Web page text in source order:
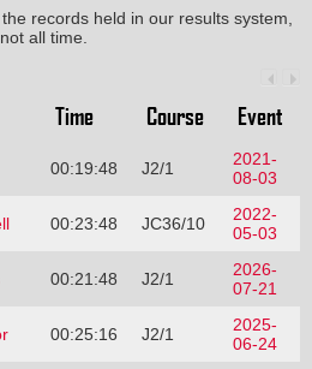
records held in our results system,
not all time.
Time Course Event
00:19:48 J2/1
2021-
08-03
00:23:48 JC36/10
2022-
05-03
00:21:48 J2/1
2026-
07-21
00:25:16 J2/1
2025-
06-24